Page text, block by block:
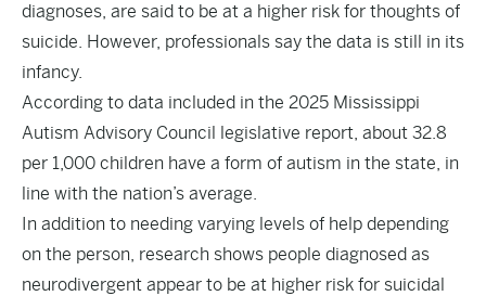
diagnoses, are said to be at a higher risk for thoughts of
suicide. However, professionals say the data is still in its
infancy.
According to data included in the 2025 Mississippi
Autism Advisory Council legislative report, about 32.8
per 1,000 children have a form of autism in the state, in
line with the nation’s average.
In addition to needing varying levels of help depending
on the person, research shows people diagnosed as
neurodivergent appear to be at higher risk for suicidal